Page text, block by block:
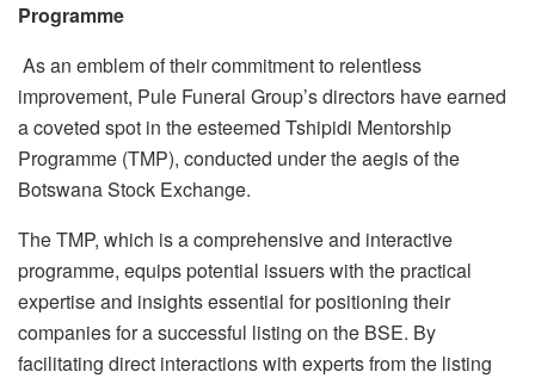
Programme
As an emblem of their commitment to relentless
improvement, Pule Funeral Group’s directors have earned
a coveted spot in the esteemed Tshipidi Mentorship
Programme (TMP), conducted under the aegis of the
Botswana Stock Exchange.
The TMP, which is a comprehensive and interactive
programme, equips potential issuers with the practical
expertise and insights essential for positioning their
companies for a successful listing on the BSE. By
facilitating direct interactions with experts from the listing